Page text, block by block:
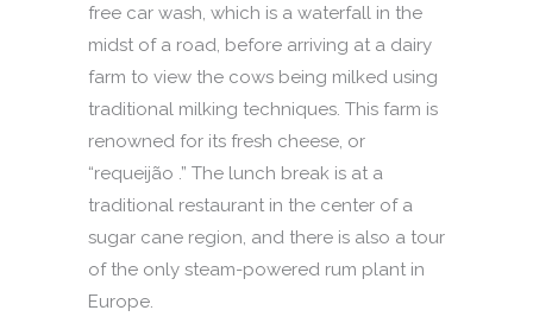
free car wash, which is a waterfall in the
midst of a road, before arriving at a dairy
farm to view the cows being milked using
traditional milking techniques. This farm is
renowned for its fresh cheese, or
“requeijão .” The lunch break is at a
traditional restaurant in the center of a
sugar cane region, and there is also a tour
of the only steam-powered rum plant in
Europe.